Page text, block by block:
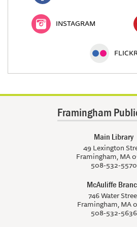
INSTAGRAM
Framingham
Main Library
49 Lexington
Framingham, MA
508-532-5570
McAuliffe
746 Water
Framingham, MA
508-532-5636